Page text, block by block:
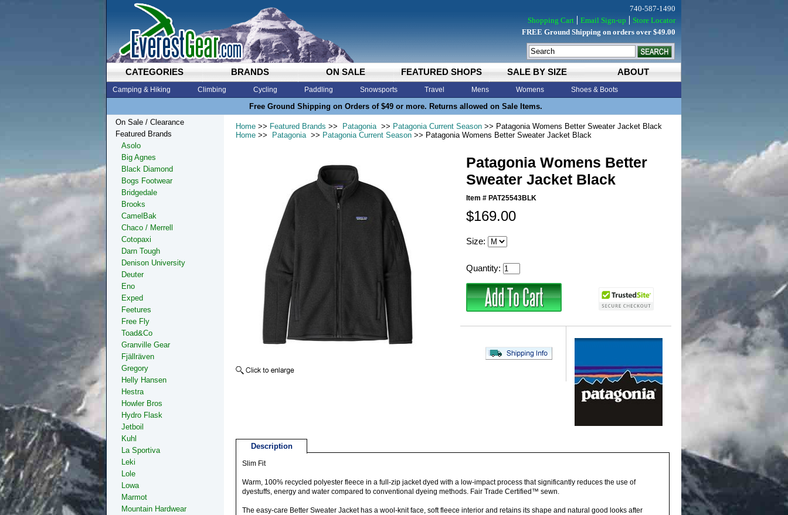
CATEGORIES BRANDS ON SALE FEATURED SHOPS SALE BY SIZE ABOUT
Camping & Hiking Climbing Cycling Paddling Snowsports Travel Mens Womens Shoes & Boots
Free Ground Shipping on Orders of $49 or more. Returns allowed on Sale Items.
740-587-1490
Shopping Cart
Email Sign-up
Store Locator
FREE Ground Shipping on orders over $49.00
Home >> Featured Brands >> Patagonia >> Patagonia Current Season >> Patagonia Womens Better Sweater Jacket Black
Home >> Patagonia >> Patagonia Current Season >> Patagonia Womens Better Sweater Jacket Black
Patagonia Womens Better
Sweater Jacket Black
Item # PAT25543BLK
$169.00
Size:
Quantity:
Description
Slim Fit
Warm, 100% recycled polyester fleece in a full-zip jacket dyed with a low-impact process that significantly reduces the use of
dyestuffs, energy and water compared to conventional dyeing methods. Fair Trade Certified™ sewn.
The easy-care Better Sweater Jacket has a wool-knit face, soft fleece interior and retains its shape and natural good looks after
On Sale / Clearance
Featured Brands
Asolo
Big Agnes
Black Diamond
Bogs Footwear
Bridgedale
Brooks
CamelBak
Chaco / Merrell
Cotopaxi
Darn Tough
Denison University
Deuter
Eno
Exped
Feetures
Free Fly
Toad&Co
Granville Gear
Fjällräven
Gregory
Helly Hansen
Hestra
Howler Bros
Hydro Flask
Jetboil
Kuhl
La Sportiva
Leki
Lole
Lowa
Marmot
Mountain Hardwear